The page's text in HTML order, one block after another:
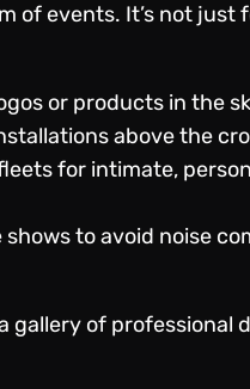
of events. It’s not just
or products in the
above the
for intimate,
to avoid noise
gallery of professional